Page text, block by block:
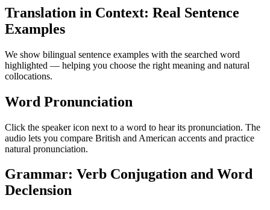
Translation in Context: Real Sentence
Examples
We show bilingual sentence examples with the searched word
highlighted — helping you choose the right meaning and natural
collocations.
Word Pronunciation
Click the speaker icon next to a word to hear its pronunciation. The
audio lets you compare British and American accents and practice
natural pronunciation.
Grammar: Verb Conjugation and Word
Declension